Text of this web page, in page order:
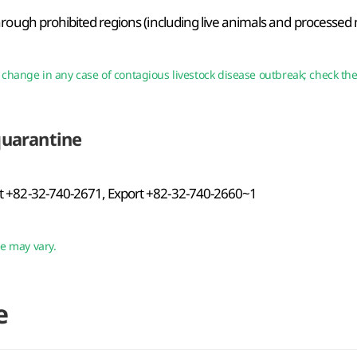
prohibited regions (including live animals and processed
in any case of contagious livestock disease outbreak; check
32-740-2671, Export +82-32-740-2660~1
may vary.